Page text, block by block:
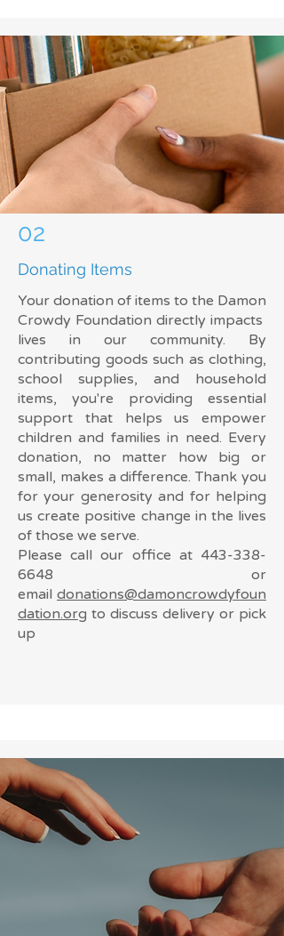
02
Donating Items
Your donation of items to the Damon
Crowdy Foundation directly impacts
lives in our community. By
contributing goods such as clothing,
school supplies, and household
items, you're providing essential
support that helps us empower
children and families in need. Every
donation, no matter how big or
small, makes a difference. Thank you
for your generosity and for helping
us create positive change in the lives
of those we serve.
Please call our office at 443-338-
6648 or
email donations@damoncrowdyfoun
dation.org to discuss delivery or pick
up